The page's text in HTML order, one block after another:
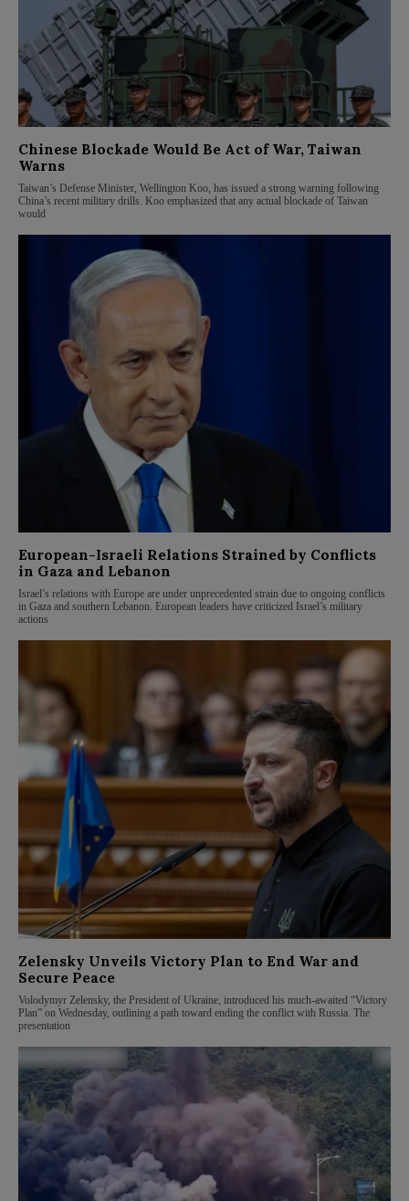
Chinese Blockade Would Be Act of War, Taiwan
Warns
Taiwan’s Defense Minister, Wellington Koo, has issued a strong warning following
China’s recent military drills. Koo emphasized that any actual blockade of Taiwan
would
European-Israeli Relations Strained by Conflicts
in Gaza and Lebanon
Israel’s relations with Europe are under unprecedented strain due to ongoing conflicts
in Gaza and southern Lebanon. European leaders have criticized Israel’s military
actions
Zelensky Unveils Victory Plan to End War and
Secure Peace
Volodymyr Zelensky, the President of Ukraine, introduced his much-awaited “Victory
Plan” on Wednesday, outlining a path toward ending the conflict with Russia. The
presentation